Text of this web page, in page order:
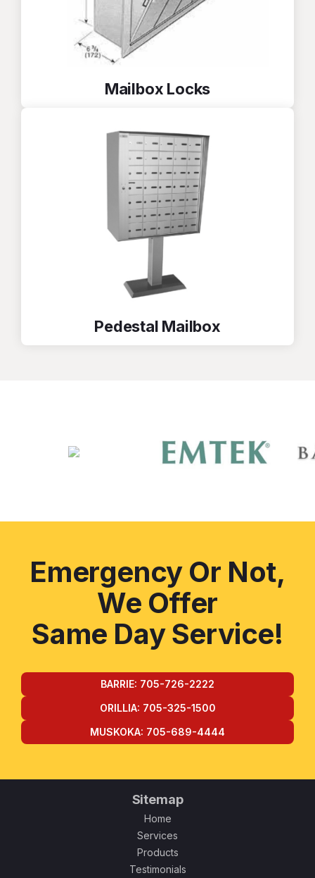
Mailbox Locks
Pedestal Mailbox
Emergency Or Not,
We Offer
Same Day Service!
BARRIE: 705-726-2222
ORILLIA: 705-325-1500
MUSKOKA: 705-689-4444
Sitemap
Home
Services
Products
Testimonials